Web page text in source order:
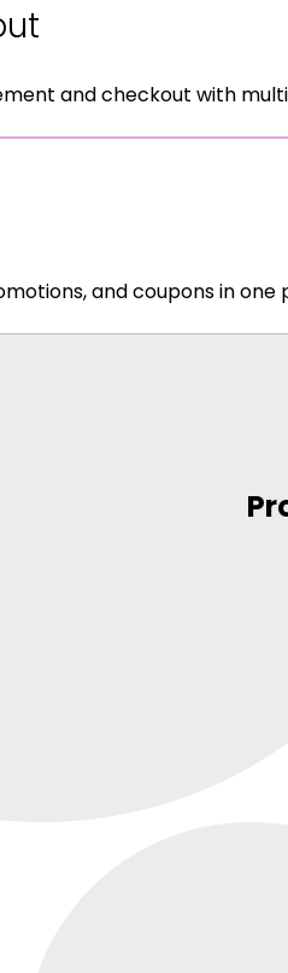
and checkout with
and coupons in one